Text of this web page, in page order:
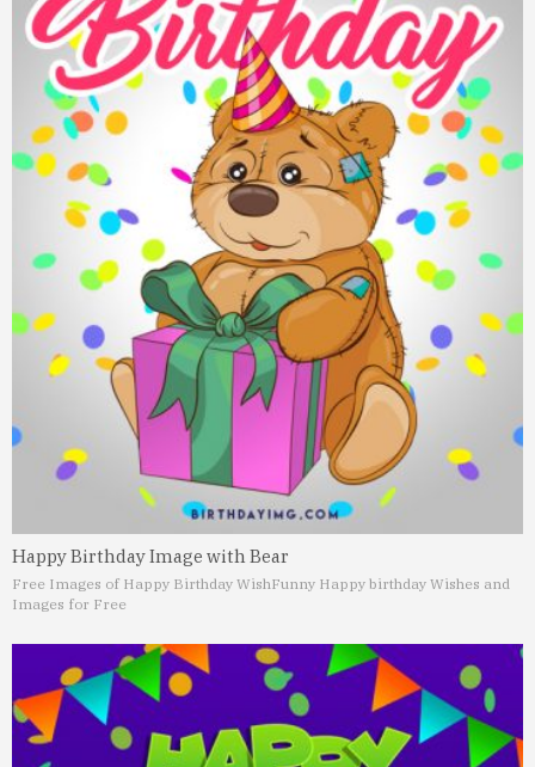
Happy Birthday Image with Bear
Free Images of Happy Birthday WishFunny Happy birthday Wishes and
Images for Free